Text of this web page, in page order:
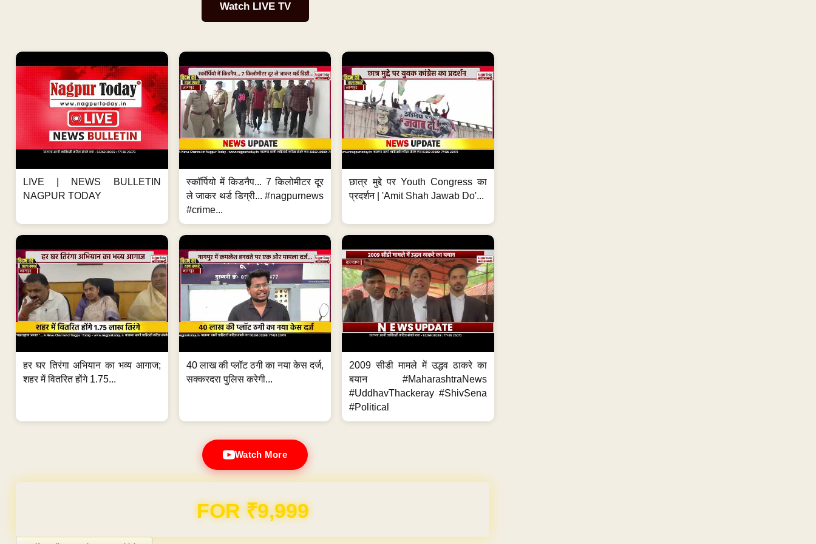
Watch LIVE TV
LIVE | NEWS BULLETIN
NAGPUR TODAY
स्कॉर्पियो में किडनैप... 7 किलोमीटर दूर
ले जाकर थर्ड डिग्री... #nagpurnews
#crime...
छात्र मुद्दे पर Youth Congress का
प्रदर्शन | 'Amit Shah Jawab Do'...
हर घर तिरंगा अभियान का भव्य आगाज;
शहर में वितरित होंगे 1.75...
40 लाख की प्लॉट ठगी का नया केस दर्ज,
सक्करदरा पुलिस करेगी...
2009 सीडी मामले में उद्धव ठाकरे का
बयान #MaharashtraNews
#UddhavThackeray #ShivSena
#Political
Watch More
FOR ₹9,999